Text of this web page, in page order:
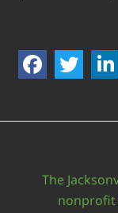
The
nonprofit